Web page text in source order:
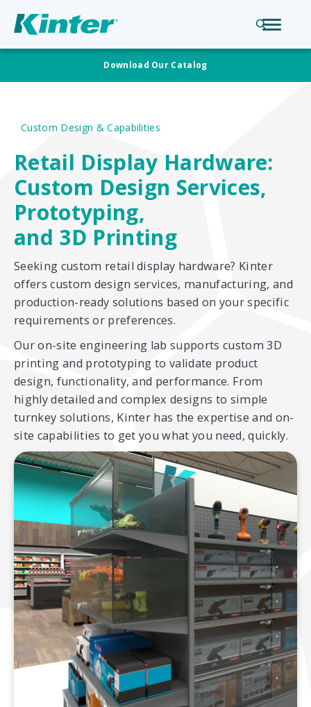
Download Our Catalog
Custom Design & Capabilities
Retail Display Hardware:
Custom Design Services,
Prototyping,
and 3D Printing
Seeking custom retail display hardware? Kinter
offers custom design services, manufacturing, and
production-ready solutions based on your specific
requirements or preferences.
Our on-site engineering lab supports custom 3D
printing and prototyping to validate product
design, functionality, and performance. From
highly detailed and complex designs to simple
turnkey solutions, Kinter has the expertise and on-
site capabilities to get you what you need, quickly.